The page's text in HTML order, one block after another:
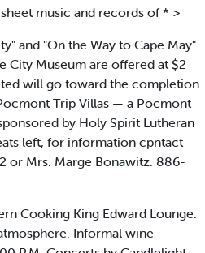
music and records of * >
and "On the Way to Cape May".
City Museum are offered at $2
will go toward the completion
Trip Villas — a Pocmont
by Holy Spirit Lutheran
left, for information cpntact
or Mrs. Marge Bonawitz. 886-
Cooking King Edward Lounge.
Informal wine